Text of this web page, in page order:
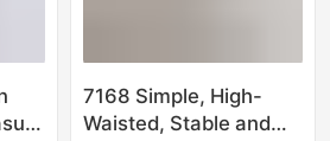
7168 Simple, High-
Waisted, Stable and